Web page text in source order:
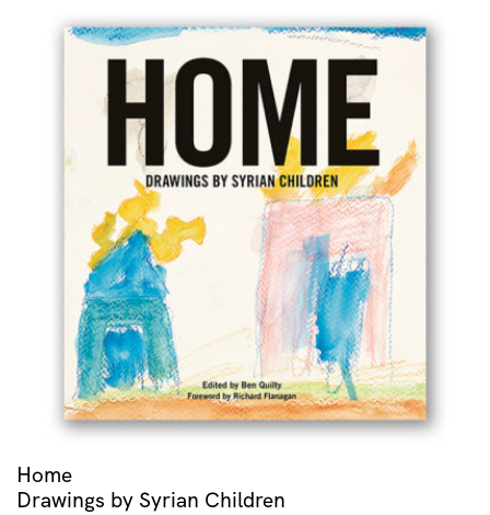
Home
Drawings by Syrian Children